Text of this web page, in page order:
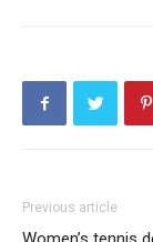
Previous article